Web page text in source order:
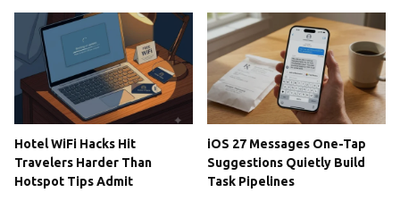
Hotel WiFi Hacks Hit
Travelers Harder Than
Hotspot Tips Admit
iOS 27 Messages One-Tap
Suggestions Quietly Build
Task Pipelines